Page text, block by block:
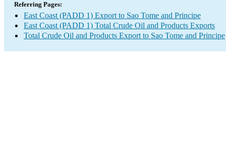
Referring Pages:
East Coast (PADD 1) Export to Sao Tome and Principe
East Coast (PADD 1) Total Crude Oil and Products Exports
Total Crude Oil and Products Export to Sao Tome and Principe